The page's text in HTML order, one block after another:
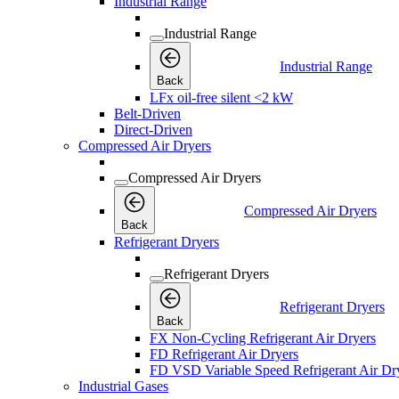
Industrial Range
Back
Industrial Range
LFx oil-free silent <2 kW
Belt-Driven
Direct-Driven
Compressed Air Dryers
Compressed Air Dryers
Back
Compressed Air Dryers
Refrigerant Dryers
Refrigerant Dryers
Back
Refrigerant Dryers
FX Non-Cycling Refrigerant Air Dryers
FD Refrigerant Air Dryers
FD VSD Variable Speed Refrigerant Air
Industrial Gases